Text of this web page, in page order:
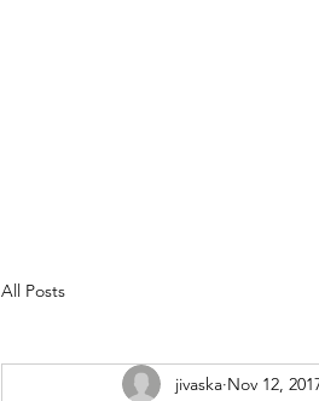
All Posts
jivaska Nov 12,